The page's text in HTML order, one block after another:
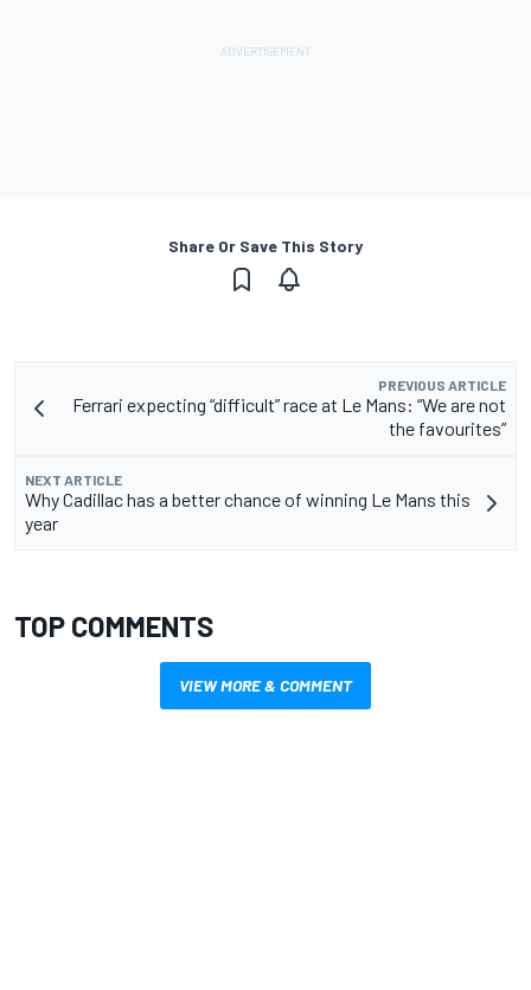
Share Or Save This Story
PREVIOUS ARTICLE
Ferrari expecting “difficult” race at Le Mans: “We are not
the favourites”
NEXT ARTICLE
Why Cadillac has a better chance of winning Le Mans this
year
TOP COMMENTS
VIEW MORE & COMMENT